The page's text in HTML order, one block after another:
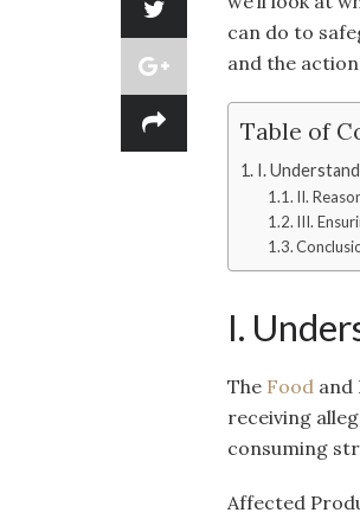
can do to
and the
Table of
I.
II.
III.
I.
The Food and
receiving
consuming
Affected